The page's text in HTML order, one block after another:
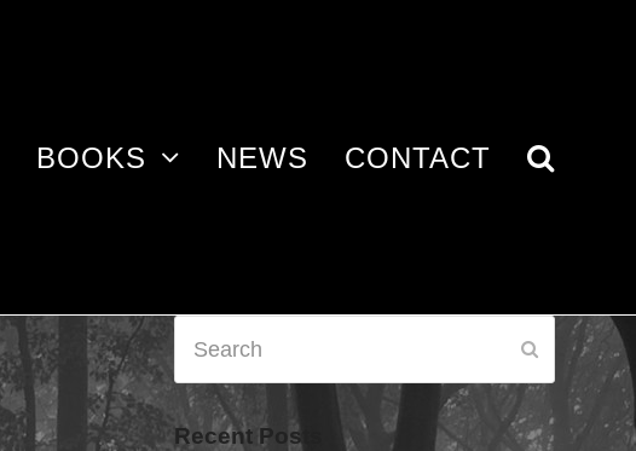
BOOKS NEWS CONTACT
Submit
Recent Posts